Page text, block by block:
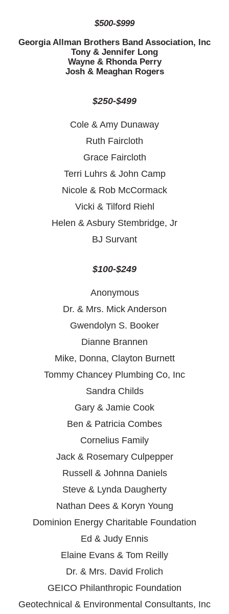
$500-$999
Georgia Allman Brothers Band Association, Inc
Tony & Jennifer Long
Wayne & Rhonda Perry
Josh & Meaghan Rogers
$250-$499
Cole & Amy Dunaway
Ruth Faircloth
Grace Faircloth
Terri Luhrs & John Camp
Nicole & Rob McCormack
Vicki & Tilford Riehl
Helen & Asbury Stembridge, Jr
BJ Survant
$100-$249
Anonymous
Dr. & Mrs. Mick Anderson
Gwendolyn S. Booker
Dianne Brannen
Mike, Donna, Clayton Burnett
Tommy Chancey Plumbing Co, Inc
Sandra Childs
Gary & Jamie Cook
Ben & Patricia Combes
Cornelius Family
Jack & Rosemary Culpepper
Russell & Johnna Daniels
Steve & Lynda Daugherty
Nathan Dees & Koryn Young
Dominion Energy Charitable Foundation
Ed & Judy Ennis
Elaine Evans & Tom Reilly
Dr. & Mrs. David Frolich
GEICO Philanthropic Foundation
Geotechnical & Environmental Consultants, Inc